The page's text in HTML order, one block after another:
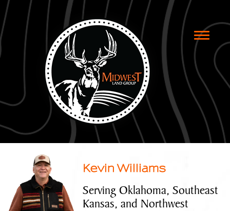
Toggle
Kevin Williams
Serving Oklahoma, Southeast
Kansas, and Northwest